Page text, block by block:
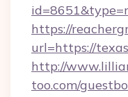
https://
url=https://
http://
too.com/